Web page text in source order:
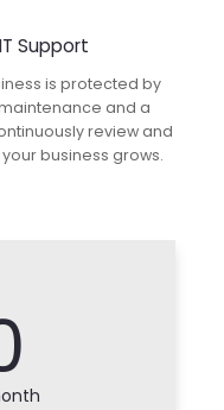
Support
is protected by
and a
review and
business grows.